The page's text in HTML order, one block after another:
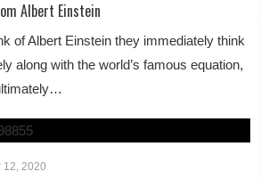
Albert Einstein
of Albert Einstein they immediately think
along with the world’s famous equation,
12, 2020